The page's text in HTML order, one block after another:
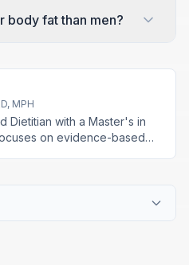
body fat than men?
MPH
Dietitian with a Master's in
on evidence-based